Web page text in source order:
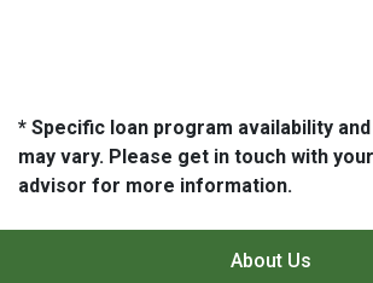
* Specific loan program availability
may vary. Please get in touch with
advisor for more information.
About Us